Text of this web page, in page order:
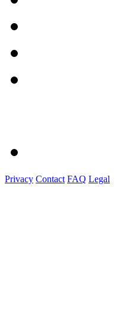
Privacy Contact FAQ Legal